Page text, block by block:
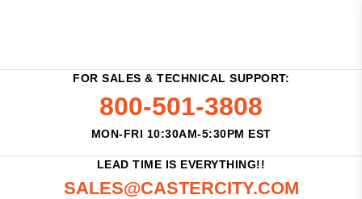
FOR SALES & TECHNICAL SUPPORT:
800-501-3808
MON-FRI 10:30AM-5:30PM EST
LEAD TIME IS EVERYTHING!!
SALES@CASTERCITY.COM